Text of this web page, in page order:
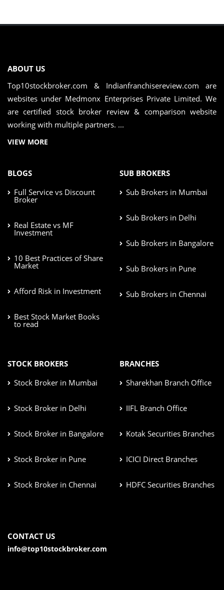
ABOUT US
Top10stockbroker.com & Indianfranchisereview.com are
websites under Medmonx Enterprises Private Limited. We
are certified stock broker review & comparison website
working with multiple partners. ...
VIEW MORE
BLOGS
Full Service vs Discount
Broker
Real Estate vs MF
Investment
10 Best Practices of Share
Market
Afford Risk in Investment
Best Stock Market Books
to read
SUB BROKERS
Sub Brokers in Mumbai
Sub Brokers in Delhi
Sub Brokers in Bangalore
Sub Brokers in Pune
Sub Brokers in Chennai
STOCK BROKERS
Stock Broker in Mumbai
Stock Broker in Delhi
Stock Broker in Bangalore
Stock Broker in Pune
Stock Broker in Chennai
BRANCHES
Sharekhan Branch Office
IIFL Branch Office
Kotak Securities Branches
ICICI Direct Branches
HDFC Securities Branches
CONTACT US
info@top10stockbroker.com